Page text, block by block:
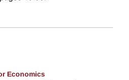
Economics